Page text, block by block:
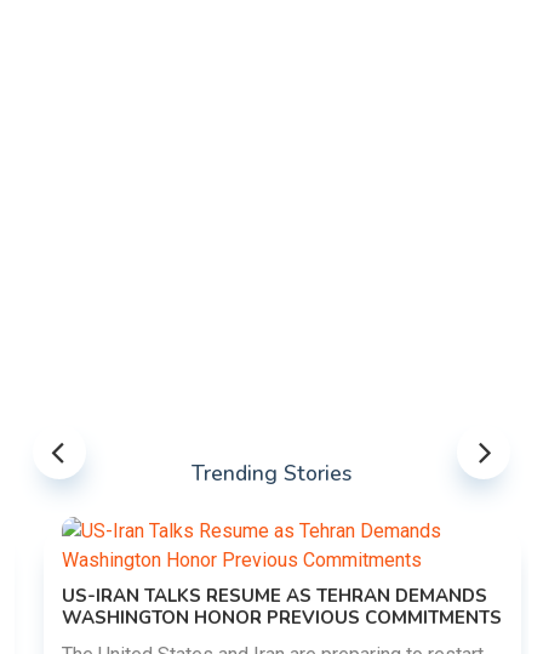
Trending Stories
US-IRAN TALKS RESUME AS TEHRAN DEMANDS
WASHINGTON HONOR PREVIOUS COMMITMENTS